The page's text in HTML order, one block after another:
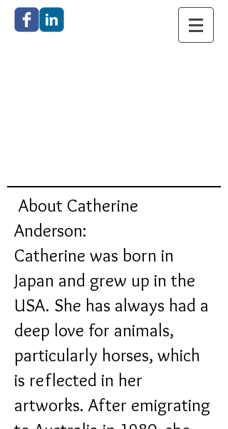
About Catherine
Anderson:
Catherine was born in
Japan and grew up in the
USA. She has always had a
deep love for animals,
particularly horses, which
is reflected in her
artworks. After emigrating